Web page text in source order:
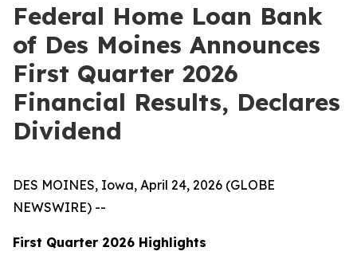
Federal Home Loan Bank
of Des Moines Announces
First Quarter 2026
Financial Results, Declares
Dividend
DES MOINES, Iowa, April 24, 2026 (GLOBE
NEWSWIRE) --
First Quarter 2026 Highlights